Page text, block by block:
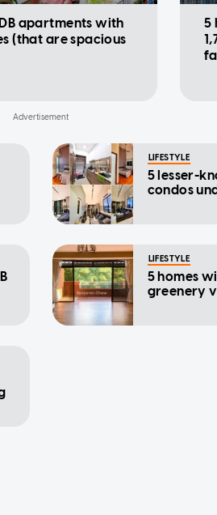
apartments with
(that are spacious
5
LIFESTYLE
5 lesser-
condos
LIFESTYLE
5 homes
greenery